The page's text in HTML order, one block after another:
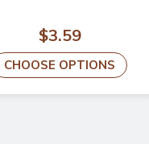
$3.59
CHOOSE OPTIONS